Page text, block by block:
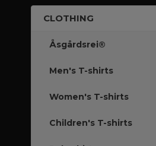
CLOTHING
Åsgårdsrei®
Men's T-shirts
Women's T-shirts
Children's T-shirts